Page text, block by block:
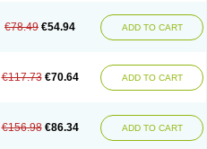
€78.49 €54.94 ADD TO CART
€117.73 €70.64 ADD TO CART
€156.98 €86.34 ADD TO CART